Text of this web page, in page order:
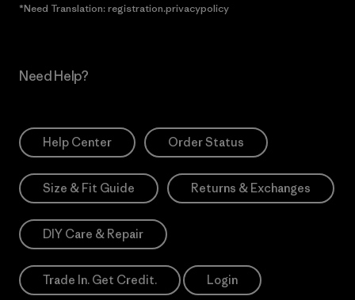
*Need Translation: registration.privacypolicy
Need Help?
Help Center Order Status
Size & Fit Guide Returns & Exchanges
DIY Care & Repair
Trade In. Get Credit. Login